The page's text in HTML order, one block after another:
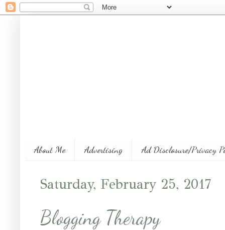
About Me Advertising Ad Disclosure/Privacy
Saturday, February 25, 2017
Blogging Therapy